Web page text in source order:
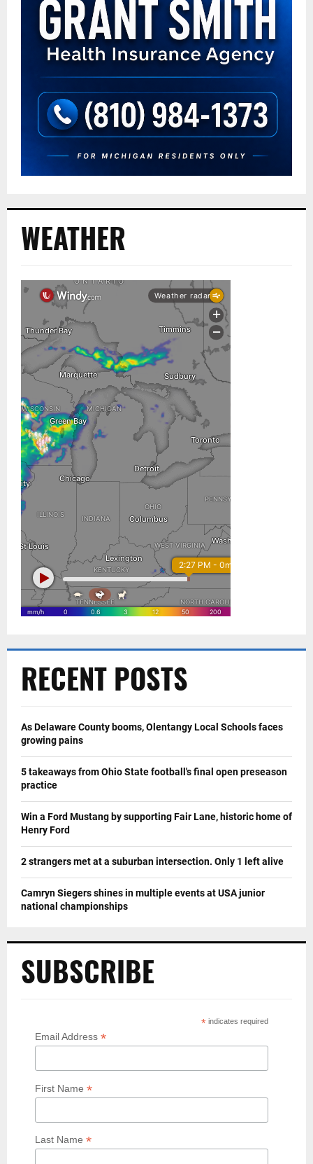
WEATHER
RECENT POSTS
As Delaware County booms, Olentangy Local Schools faces
growing pains
5 takeaways from Ohio State football's final open preseason
practice
Win a Ford Mustang by supporting Fair Lane, historic home of
Henry Ford
2 strangers met at a suburban intersection. Only 1 left alive
Camryn Siegers shines in multiple events at USA junior
national championships
SUBSCRIBE
* indicates required
Email Address *
First Name *
Last Name *